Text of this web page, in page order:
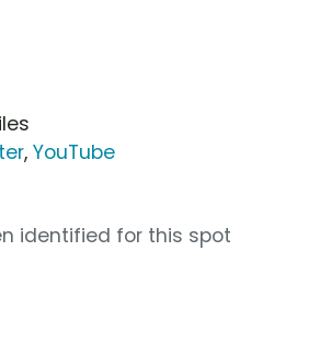
, YouTube
identified for this spot